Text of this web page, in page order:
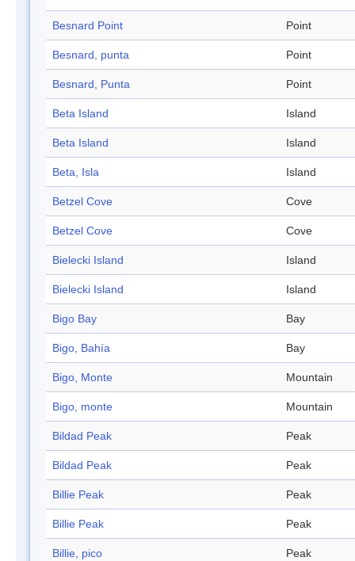
Besnard Point Point
Besnard, punta Point
Besnard, Punta Point
Beta Island Island
Beta Island Island
Beta, Isla Island
Betzel Cove Cove
Betzel Cove Cove
Bielecki Island Island
Bielecki Island Island
Bigo Bay Bay
Bigo, Bahía Bay
Bigo, Monte Mountain
Bigo, monte Mountain
Bildad Peak Peak
Bildad Peak Peak
Billie Peak Peak
Billie Peak Peak
Billie, pico Peak